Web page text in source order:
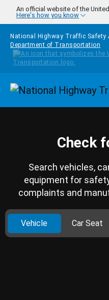
Skip to main content
An official website of the
Here's how you know
National Highway Traffic
Department of Transportation
Check
Search vehicles,
equipment for
complaints and
Vehicle Car Seat